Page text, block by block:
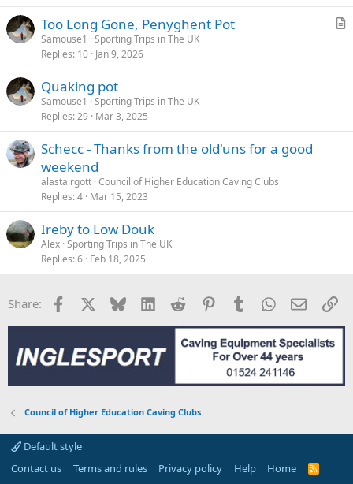
i
Too Long Gone, Penyghent Pot
Samouse1
Sporting Trips in The UK
Replies 10 Jan 9, 2026
Quaking pot
Samouse1
Sporting Trips in The UK
Replies 29 Mar 3, 2025
Schecc - Thanks from the old'uns for a good
weekend
alastairgott Council of Higher Education Caving Clubs
Replies 4 Mar 15, 2023
Ireby to Low Douk
Alex Sporting Trips in The UK
Replies 6 Feb 18, 2025
Share: Facebook Bluesky LinkedInReddit PinterestTumblrWhatsApp
Email
Council of Higher Education Caving Clubs
Default style
Contact us
Terms and rules Privacy policy Help Home
R